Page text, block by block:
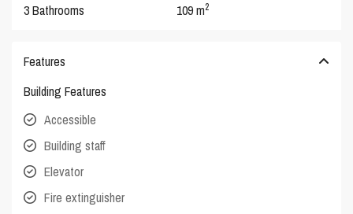
3 Bathrooms 109 m2
Features
Building Features
Accessible
Building staff
Elevator
Fire extinguisher